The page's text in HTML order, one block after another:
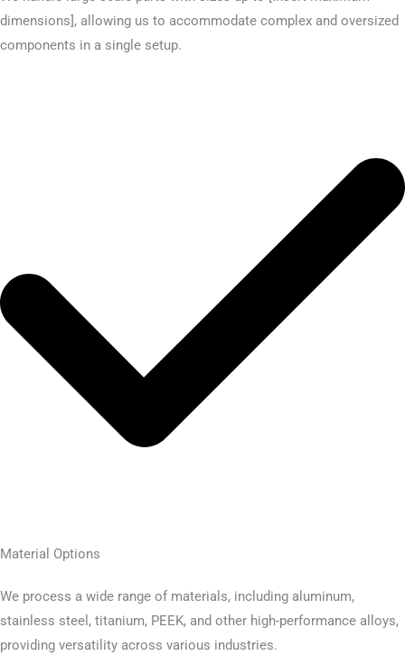
dimensions], allowing us to accommodate complex and oversized
components in a single setup.
Material Options
We process a wide range of materials, including aluminum,
stainless steel, titanium, PEEK, and other high-performance alloys,
providing versatility across various industries.